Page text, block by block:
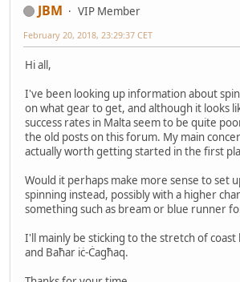
JBM VIP Member
February 20, 2018, 23:29:37 CET
Hi all,
I've been looking up information about
on what gear to get, and although it looks
success rates in Malta seem to be quite
the old posts on this forum. My main
actually worth getting started in the first
Would it perhaps make more sense to set
spinning instead, possibly with a higher
something such as bream or blue runner
I'll mainly be sticking to the stretch of coast
and Baħar iċ-Ċagħaq.